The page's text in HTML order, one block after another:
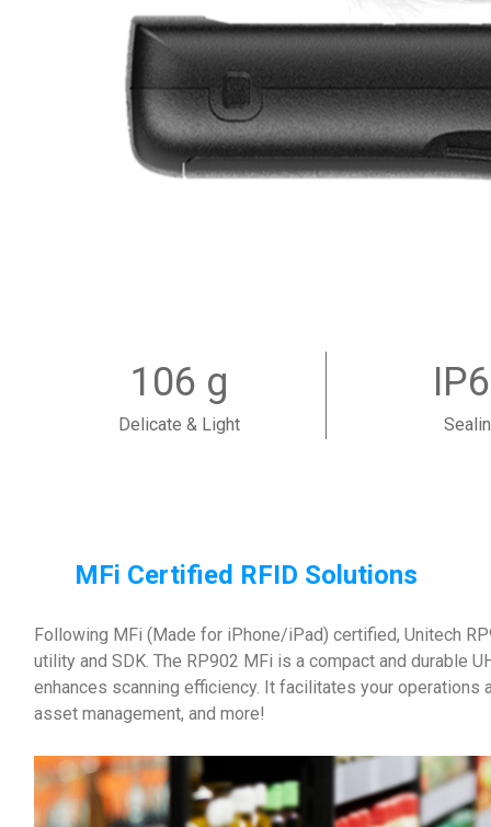
106 g
Delicate & Light
MFi Certified RFID Solutions
Following MFi (Made for iPhone/iPad) certified, Unitech
utility and SDK. The RP902 MFi is a compact and durable
enhances scanning efficiency. It facilitates your operations
asset management, and more!